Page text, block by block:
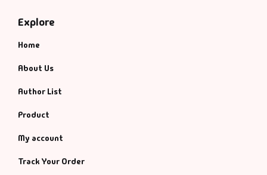
Explore
Home
About Us
Author List
Product
My account
Track Your Order